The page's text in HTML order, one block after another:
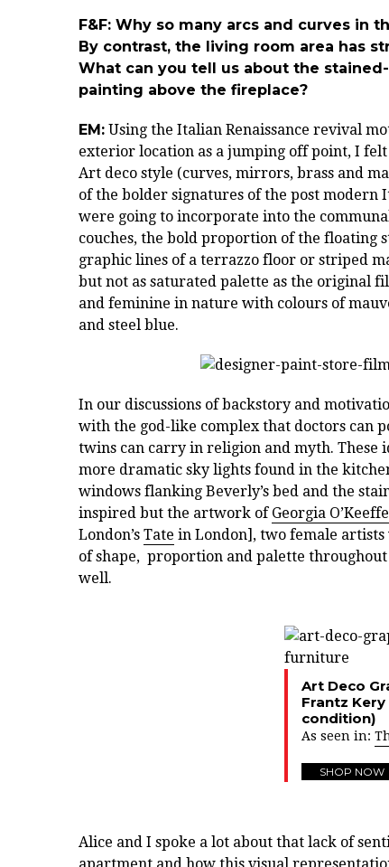
F&F: Why so many arcs and curves
By contrast, the living room area has
What can you tell us about the
painting above the fireplace?
EM: Using the Italian Renaissance revival
exterior location as a jumping off point, I
Art deco style (curves, mirrors, brass and
of the bolder signatures of the post
were going to incorporate into the
couches, the bold proportion of the floating
graphic lines of a terrazzo floor or striped
but not as saturated palette as the original
and feminine in nature with colours of
and steel blue.
In our discussions of backstory and
with the god-like complex that doctors can
twins can carry in religion and myth. These
more dramatic sky lights found in the
windows flanking Beverly’s bed and the
inspired but the artwork of Georgia O’Keeffe
London’s Tate in London], two female
of shape, proportion and palette
well.
Art Deco
Frantz
condition)
As seen in:
SHOP NOW
Alice and I spoke a lot about that lack of